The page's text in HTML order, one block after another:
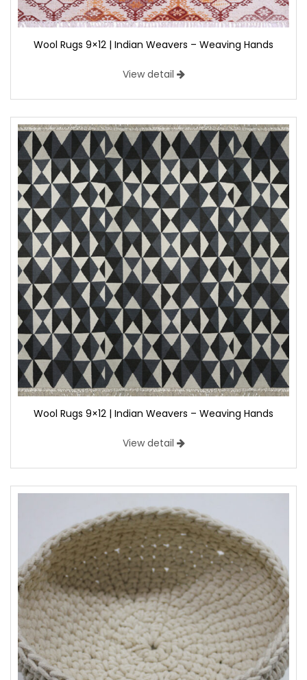
Wool Rugs 9×12 | Indian Weavers – Weaving Hands
View detail
Wool Rugs 9×12 | Indian Weavers – Weaving Hands
View detail